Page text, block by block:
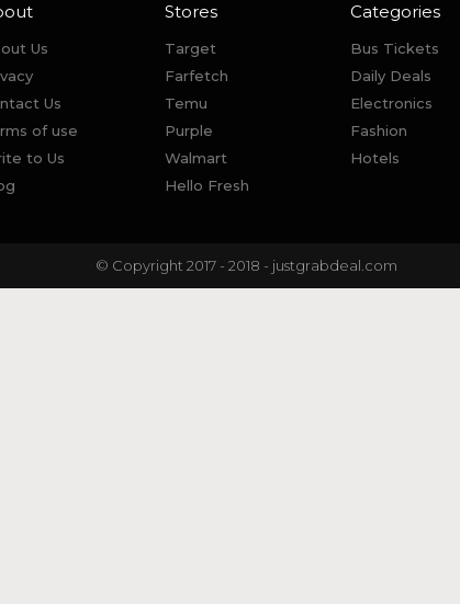
Us
Us
of use
to Us
Stores
Target
Farfetch
Temu
Purple
Walmart
Hello Fresh
Categories
Bus Tickets
Daily Deals
Electronics
Fashion
Hotels
© Copyright 2017 - 2018 - justgrabdeal.com